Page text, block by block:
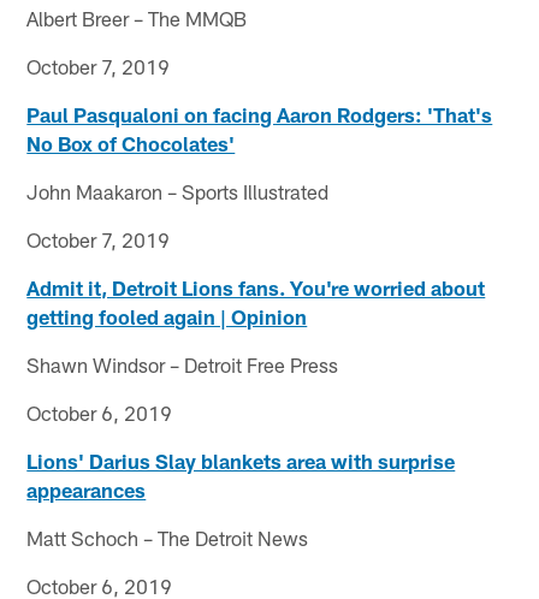
Albert Breer – The MMQB
October 7, 2019
Paul Pasqualoni on facing Aaron Rodgers: 'That's
No Box of Chocolates'
John Maakaron – Sports Illustrated
October 7, 2019
Admit it, Detroit Lions fans. You're worried about
getting fooled again | Opinion
Shawn Windsor – Detroit Free Press
October 6, 2019
Lions' Darius Slay blankets area with surprise
appearances
Matt Schoch – The Detroit News
October 6, 2019